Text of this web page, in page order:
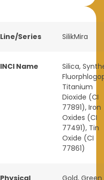
Line/Series SilikMira
INCI Name
Silica,
Titanium
Dioxide (CI
77891), Iron
Oxides (CI
77491), Tin
Oxide (CI
77861)